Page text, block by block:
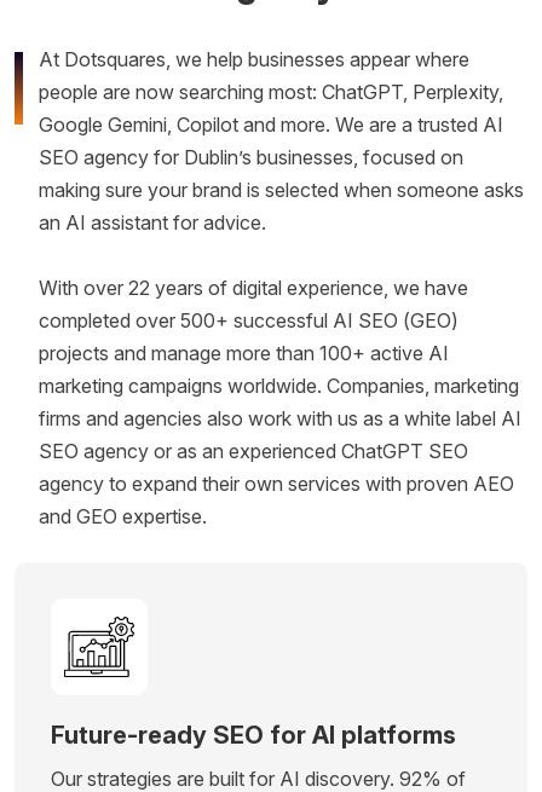
At Dotsquares, we help businesses appear where
people are now searching most: ChatGPT, Perplexity,
Google Gemini, Copilot and more. We are a trusted AI
SEO agency for Dublin’s businesses, focused on
making sure your brand is selected when someone asks
an AI assistant for advice.
With over 22 years of digital experience, we have
completed over 500+ successful AI SEO (GEO)
projects and manage more than 100+ active AI
marketing campaigns worldwide. Companies, marketing
firms and agencies also work with us as a white label AI
SEO agency or as an experienced ChatGPT SEO
agency to expand their own services with proven AEO
and GEO expertise.
Future-ready SEO for AI platforms
Our strategies are built for AI discovery. 92% of